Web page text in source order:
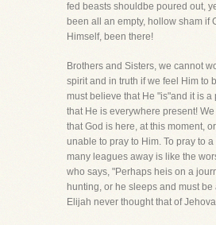
fed beasts shouldbe poured out,
been all an empty, hollow sham if
Himself, been there!
Brothers and Sisters, we cannot
spirit and in truth if we feel Him to
must believe that He "is"and it is a
that He is everywhere present!
that God is here, at this moment,
unable to pray to Him. To pray to
many leagues away is like the
who says, "Perhaps heis on a
hunting, or he sleeps and must
Elijah never thought that of